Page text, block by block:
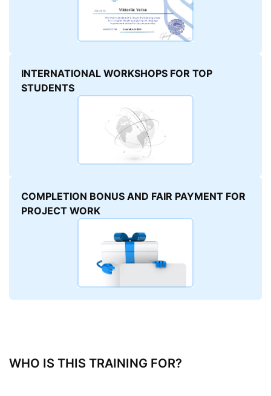
INTERNATIONAL WORKSHOPS FOR TOP
STUDENTS
COMPLETION BONUS AND FAIR PAYMENT FOR
PROJECT WORK
WHO IS THIS TRAINING FOR?